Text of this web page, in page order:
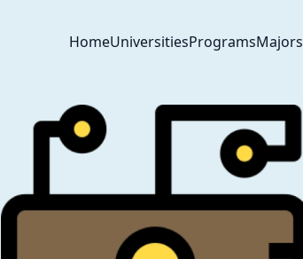
HomeUniversitiesProgramsMajors